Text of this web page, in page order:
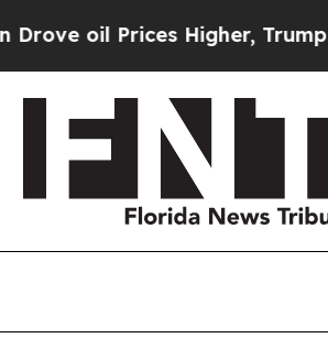
Prices Higher, Trump Gave